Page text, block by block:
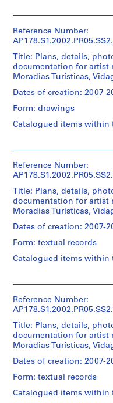
P
r
u
g
l
(
1
5
)
1
9
r
j
c
t
e
s
Folder
178-
052-
011
Canadien
d'Architecture/
Canadian
for
Architecture,
Montréal
Don
d’Álvaro
Siza/
of
Siza
Folder
Number:
178-
052-
012
line:
Álvaro
Siza
fonds
Collection
Canadien
Canadian
Centre
Montréal
Don
d’Álvaro
Gift
of
Álvaro
Siza
Folder
Number:
178-
013
Quantity
Object
type:
1
File
and
Medium:
reprographic
of
textual
Dimensions:
Sheet:
21
30
cm
line:
Álvaro
Siza
Collection
Centre
Canadien
d'Architecture/
Canadian
Centre
Architecture,
de
execuçao
Object
type:
1
Extent
17
copies
Dimensions:
Sheet:
21
30
cm
Credit
fonds
Collection
Centre
Canadien
d'Architecture/
Centre
Architecture,
Montréal
Siza
(archive
Description:
Original
file
Residencia
de
de
execuçao
files
includes
a
list
of
the
/
type:
1
File
Extent
Medium:
28
copies
Reference Number:
Title: Plans, details,
documentation for artist
Moradias Turísticas,
Dates of creation: 2007-
Form: drawings
Catalogued items within
Siza
(archive
Description:
Original
file
Residencia
de
de
execuçao
Object
type:
1
Extent
Reference Number:
Title: Plans, details,
documentation for artist
Moradias Turísticas,
Dates of creation: 2007-
Form: textual records
Catalogued items within
Siza
(archive
Description:
Original
file
Residencia
de
Reference Number:
Title: Plans, details,
documentation for artist
Moradias Turísticas,
Dates of creation: 2007-
Form: textual records
Catalogued items within